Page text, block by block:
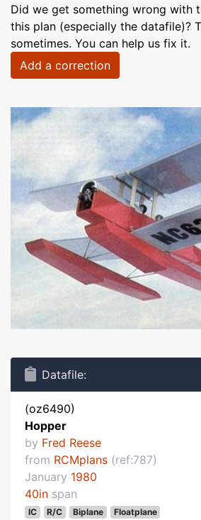
Did we get something wrong with
this plan (especially the datafile)?
sometimes. You can help us fix it.
Add a correction
Datafile:
(oz6490)
Hopper
by Fred Reese
from RCMplans (ref:787)
January 1980
40in span
IC R/C Biplane Floatplane